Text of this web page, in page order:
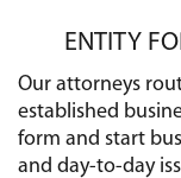
ENTITY
Our attorneys
established
form and start
and day-to-day